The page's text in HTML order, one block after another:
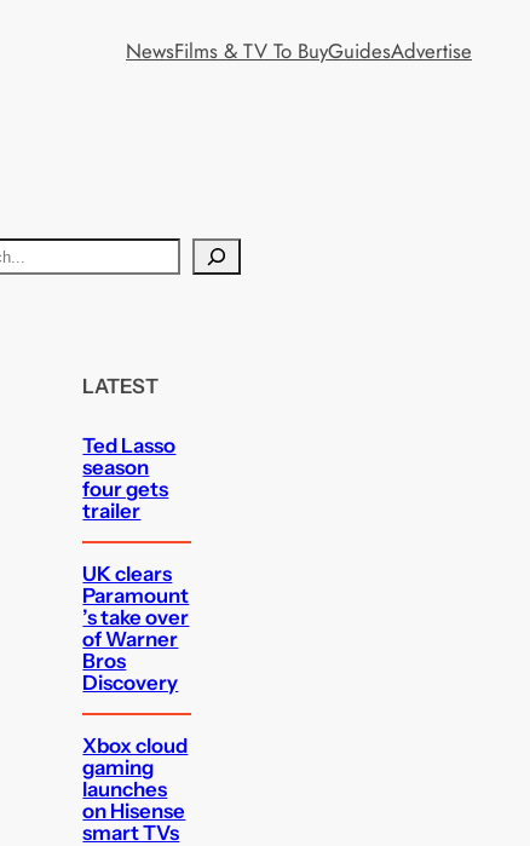
NewsFilms & TV To BuyGuidesAdvertise
LATEST
Ted Lasso
season
four gets
trailer
UK clears
Paramount
’s take over
of Warner
Bros
Discovery
Xbox cloud
gaming
launches
on Hisense
smart TVs